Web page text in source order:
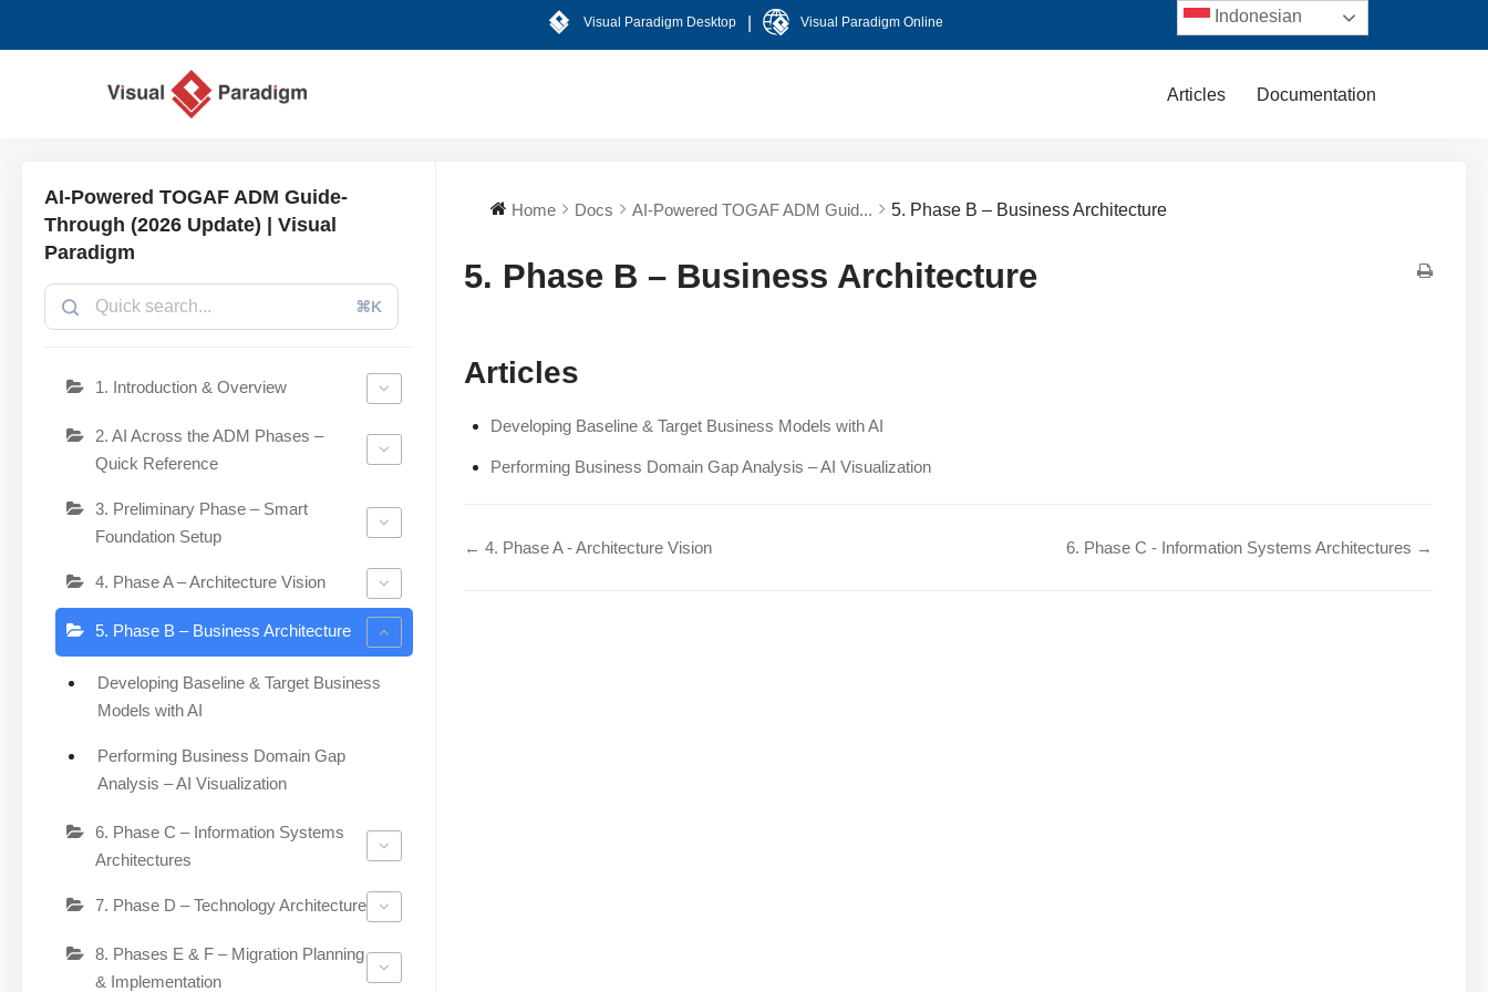
Visual Paradigm Desktop Visual Paradigm Online
Articles Documentation
AI-Powered TOGAF ADM Guide-
Through (2026 Update) | Visual
Paradigm
⌘K
1. Introduction & Overview
2. AI Across the ADM Phases –
Quick Reference
3. Preliminary Phase – Smart
Foundation Setup
4. Phase A – Architecture Vision
5. Phase B – Business Architecture
Developing Baseline & Target Business
Models with AI
Performing Business Domain Gap
Analysis – AI Visualization
6. Phase C – Information Systems
Architectures
7. Phase D – Technology Architecture
8. Phases E & F – Migration Planning
& Implementation
Home Docs AI-Powered TOGAF ADM Guid... 5. Phase B – Business Architecture
5. Phase B – Business Architecture
Articles
Developing Baseline & Target Business Models with AI
Performing Business Domain Gap Analysis – AI Visualization
← 4. Phase A - Architecture Vision 6. Phase C - Information Systems Architectures →
Indonesian